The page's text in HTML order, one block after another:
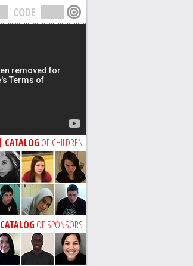
CODE
CATALOGOF CHILDREN
CATALOGOF SPONSORS